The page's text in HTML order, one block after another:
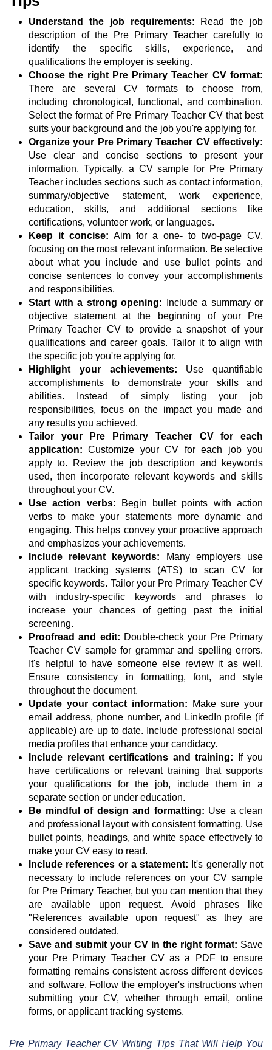
Understand the job requirements: Read the job
description of the Pre Primary Teacher carefully to
identify the specific skills, experience, and
qualifications the employer is seeking.
Choose the right Pre Primary Teacher CV format:
There are several CV formats to choose from,
including chronological, functional, and combination.
Select the format of Pre Primary Teacher CV that best
suits your background and the job you're applying for.
Organize your Pre Primary Teacher CV effectively:
Use clear and concise sections to present your
information. Typically, a CV sample for Pre Primary
Teacher includes sections such as contact information,
summary/objective statement, work experience,
education, skills, and additional sections like
certifications, volunteer work, or languages.
Keep it concise: Aim for a one- to two-page CV,
focusing on the most relevant information. Be selective
about what you include and use bullet points and
concise sentences to convey your accomplishments
and responsibilities.
Start with a strong opening: Include a summary or
objective statement at the beginning of your Pre
Primary Teacher CV to provide a snapshot of your
qualifications and career goals. Tailor it to align with
the specific job you're applying for.
Highlight your achievements: Use quantifiable
accomplishments to demonstrate your skills and
abilities. Instead of simply listing your job
responsibilities, focus on the impact you made and
any results you achieved.
Tailor your Pre Primary Teacher CV for each
application: Customize your CV for each job you
apply to. Review the job description and keywords
used, then incorporate relevant keywords and skills
throughout your CV.
Use action verbs: Begin bullet points with action
verbs to make your statements more dynamic and
engaging. This helps convey your proactive approach
and emphasizes your achievements.
Include relevant keywords: Many employers use
applicant tracking systems (ATS) to scan CV for
specific keywords. Tailor your Pre Primary Teacher CV
with industry-specific keywords and phrases to
increase your chances of getting past the initial
screening.
Proofread and edit: Double-check your Pre Primary
Teacher CV sample for grammar and spelling errors.
It's helpful to have someone else review it as well.
Ensure consistency in formatting, font, and style
throughout the document.
Update your contact information: Make sure your
email address, phone number, and LinkedIn profile (if
applicable) are up to date. Include professional social
media profiles that enhance your candidacy.
Include relevant certifications and training: If you
have certifications or relevant training that supports
your qualifications for the job, include them in a
separate section or under education.
Be mindful of design and formatting: Use a clean
and professional layout with consistent formatting. Use
bullet points, headings, and white space effectively to
make your CV easy to read.
Include references or a statement: It's generally not
necessary to include references on your CV sample
for Pre Primary Teacher, but you can mention that they
are available upon request. Avoid phrases like
"References available upon request" as they are
considered outdated.
Save and submit your CV in the right format: Save
your Pre Primary Teacher CV as a PDF to ensure
formatting remains consistent across different devices
and software. Follow the employer's instructions when
submitting your CV, whether through email, online
forms, or applicant tracking systems.
Pre Primary Teacher CV Writing Tips That Will Help You